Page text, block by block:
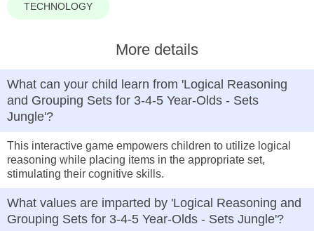
TECHNOLOGY
More details
What can your child learn from 'Logical Reasoning
and Grouping Sets for 3-4-5 Year-Olds - Sets
Jungle'?
This interactive game empowers children to utilize logical
reasoning while placing items in the appropriate set,
stimulating their cognitive skills.
What values are imparted by 'Logical Reasoning and
Grouping Sets for 3-4-5 Year-Olds - Sets Jungle'?